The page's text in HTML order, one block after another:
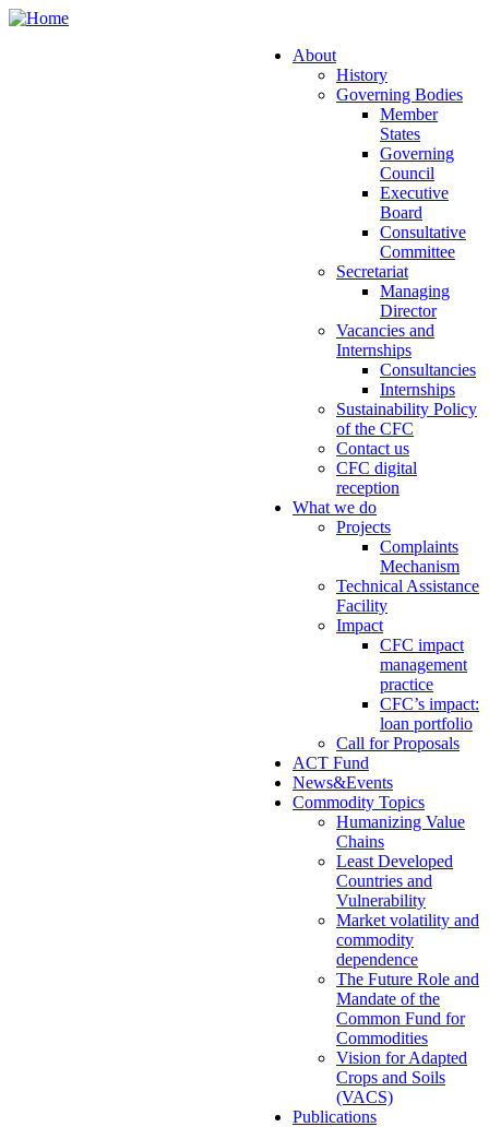
Skip
navigation
About
History
Governing Bodies
Member
States
Governing
Council
Executive
Board
Consultative
Committee
Secretariat
Managing
Director
Vacancies and
Internships
Consultancies
Internships
Sustainability Policy
of the CFC
Contact us
CFC digital
reception
What we do
Projects
Complaints
Mechanism
Technical Assistance
Facility
Impact
CFC impact
management
practice
CFC’s impact:
loan portfolio
Call for Proposals
ACT Fund
News&Events
Commodity Topics
Humanizing Value
Chains
Least Developed
Countries and
Vulnerability
Market volatility and
commodity
dependence
The Future Role and
Mandate of the
Common Fund for
Commodities
Vision for Adapted
Crops and Soils
(VACS)
Publications